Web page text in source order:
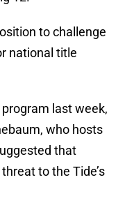
to challenge
national title
program last week,
who hosts
that
to the Tide’s